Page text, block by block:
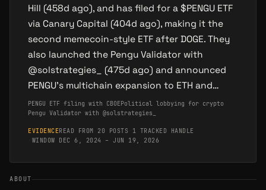
Hill (458d ago), and has filed for a $PENGU ETF
via Canary Capital (404d ago), making it the
second memecoin-style ETF after DOGE. They
also launched the Pengu Validator with
@solstrategies_ (475d ago) and announced
PENGU's multichain expansion to ETH and…
PENGU ETF filing with CBOEPolitical lobbying for crypto
Pengu Validator with @solstrategies_
EVIDENCEREAD FROM 20 POSTS
1 TRACKED HANDLE
WINDOW DEC 6, 2024 – JUN 19, 2026
ABOUT